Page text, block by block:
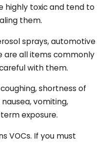
highly toxic and tend to
them.
sprays, automotive
are all items commonly
with them.
shortness of
vomiting,
exposure.
VOCs. If you must